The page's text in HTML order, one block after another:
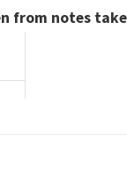
from notes